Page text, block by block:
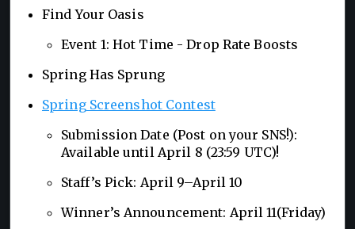
Find Your Oasis
Event 1: Hot Time - Drop Rate Boosts
Spring Has Sprung
Spring Screenshot Contest
Submission Date (Post on your SNS!):
Available until April 8 (23:59 UTC)!
Staff’s Pick: April 9–April 10
Winner’s Announcement: April 11(Friday)